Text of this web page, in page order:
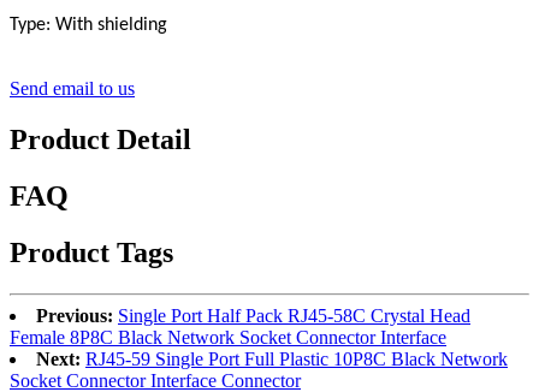
Type: With shielding
Send email to us
Product Detail
FAQ
Product Tags
Previous: Single Port Half Pack RJ45-58C Crystal Head
Female 8P8C Black Network Socket Connector Interface
Next: RJ45-59 Single Port Full Plastic 10P8C Black Network
Socket Connector Interface Connector